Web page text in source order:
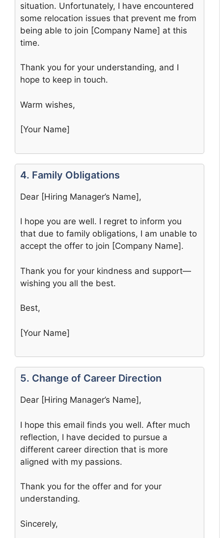
situation. Unfortunately, I have encountered
some relocation issues that prevent me from
being able to join [Company Name] at this
time.
Thank you for your understanding, and I
hope to keep in touch.
Warm wishes,
[Your Name]
4. Family Obligations
Dear [Hiring Manager’s Name],
I hope you are well. I regret to inform you
that due to family obligations, I am unable to
accept the offer to join [Company Name].
Thank you for your kindness and support—
wishing you all the best.
Best,
[Your Name]
5. Change of Career Direction
Dear [Hiring Manager’s Name],
I hope this email finds you well. After much
reflection, I have decided to pursue a
different career direction that is more
aligned with my passions.
Thank you for the offer and for your
understanding.
Sincerely,